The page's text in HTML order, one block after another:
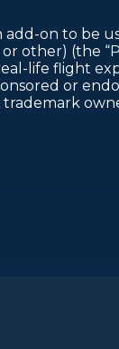
add-on to be
or other) (the
life flight
or